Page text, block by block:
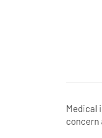
Medical
concern